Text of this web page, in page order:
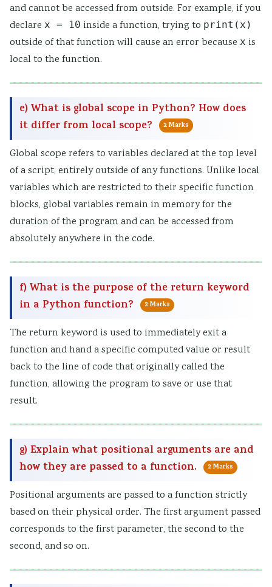
and cannot be accessed from outside. For example, if you
declarex = 10 inside a function, trying to print(x)
outside of that function will cause an error becausex is
local to the function.
e) What is global scope in Python? How does
it differ from local scope?
2 Marks
Global scope refers to variables declared at the top level
of a script, entirely outside of any functions. Unlike local
variables which are restricted to their specific function
blocks, global variables remain in memory for the
duration of the program and can be accessed from
absolutely anywhere in the code.
f) What is the purpose of the return keyword
in a Python function?
2 Marks
The return keyword is used to immediately exit a
function and hand a specific computed value or result
back to the line of code that originally called the
function, allowing the program to save or use that
result.
g) Explain what positional arguments are and
how they are passed to a function.
2 Marks
Positional arguments are passed to a function strictly
based on their physical order. The first argument passed
corresponds to the first parameter, the second to the
second, and so on.